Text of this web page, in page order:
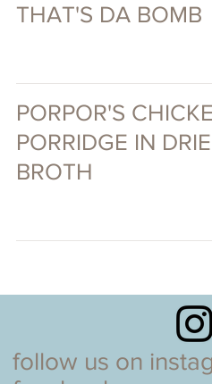
THAT'S DA BOMB
PORPOR'S
PORRIDGE IN
BROTH
follow us on